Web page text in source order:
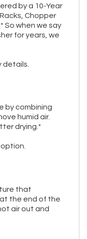
by a 10-Year
Chopper
So when we say
for years, we
details.
by combining
humid air.
drying.*
that
the end of the
air out and